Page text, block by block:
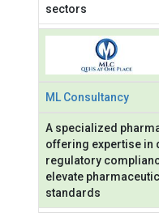
sectors
ML Consultancy
A specialized
offering expertise in
regulatory
elevate
standards